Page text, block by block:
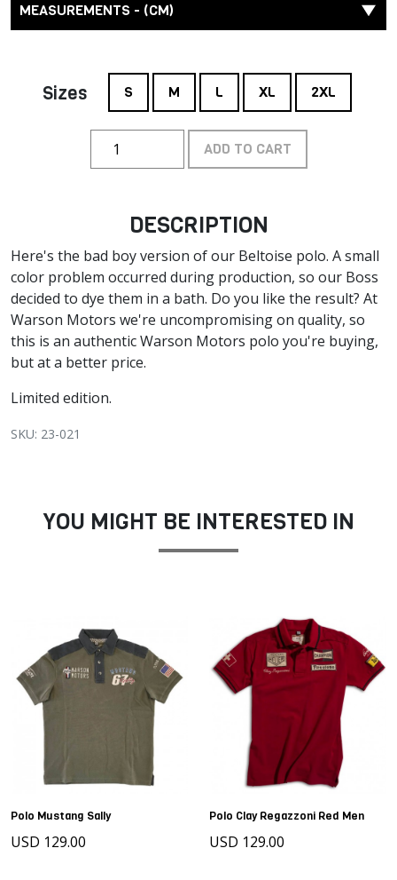
MEASUREMENTS - (CM)
Sizes S M L XL 2XL
ADD TO CART
DESCRIPTION
Here's the bad boy version of our Beltoise polo. A small
color problem occurred during production, so our Boss
decided to dye them in a bath. Do you like the result? At
Warson Motors we're uncompromising on quality, so
this is an authentic Warson Motors polo you're buying,
but at a better price.
Limited edition.
SKU: 23-021
YOU MIGHT BE INTERESTED IN
Polo Mustang Sally
USD 129.00
Polo Clay Regazzoni Red Men
USD 129.00